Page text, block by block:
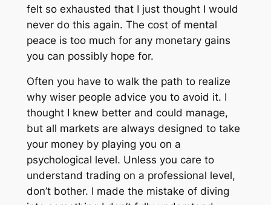
felt so exhausted that I just thought I would
never do this again. The cost of mental
peace is too much for any monetary gains
you can possibly hope for.
Often you have to walk the path to realize
why wiser people advice you to avoid it. I
thought I knew better and could manage,
but all markets are always designed to take
your money by playing you on a
psychological level. Unless you care to
understand trading on a professional level,
don’t bother. I made the mistake of diving